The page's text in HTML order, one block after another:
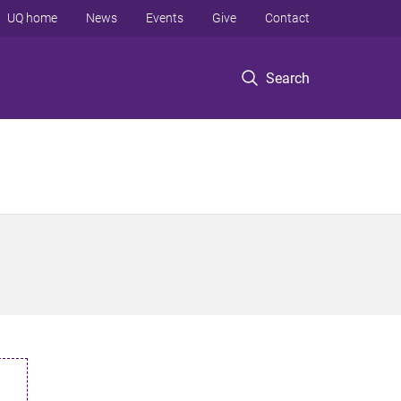
Search
UQ home News Events Give Contact